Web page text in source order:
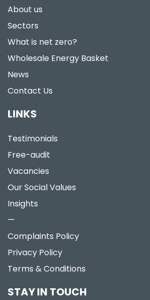
About us
Sectors
What is net zero?
Wholesale Energy Basket
News
Contact Us
LINKS
Testimonials
Free-audit
Vacancies
Our Social Values
Insights
—
Complaints Policy
Privacy Policy
Terms & Conditions
STAY IN TOUCH